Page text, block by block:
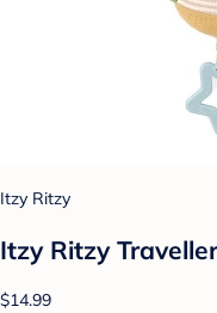
Itzy Ritzy
Itzy Ritzy
$14.99